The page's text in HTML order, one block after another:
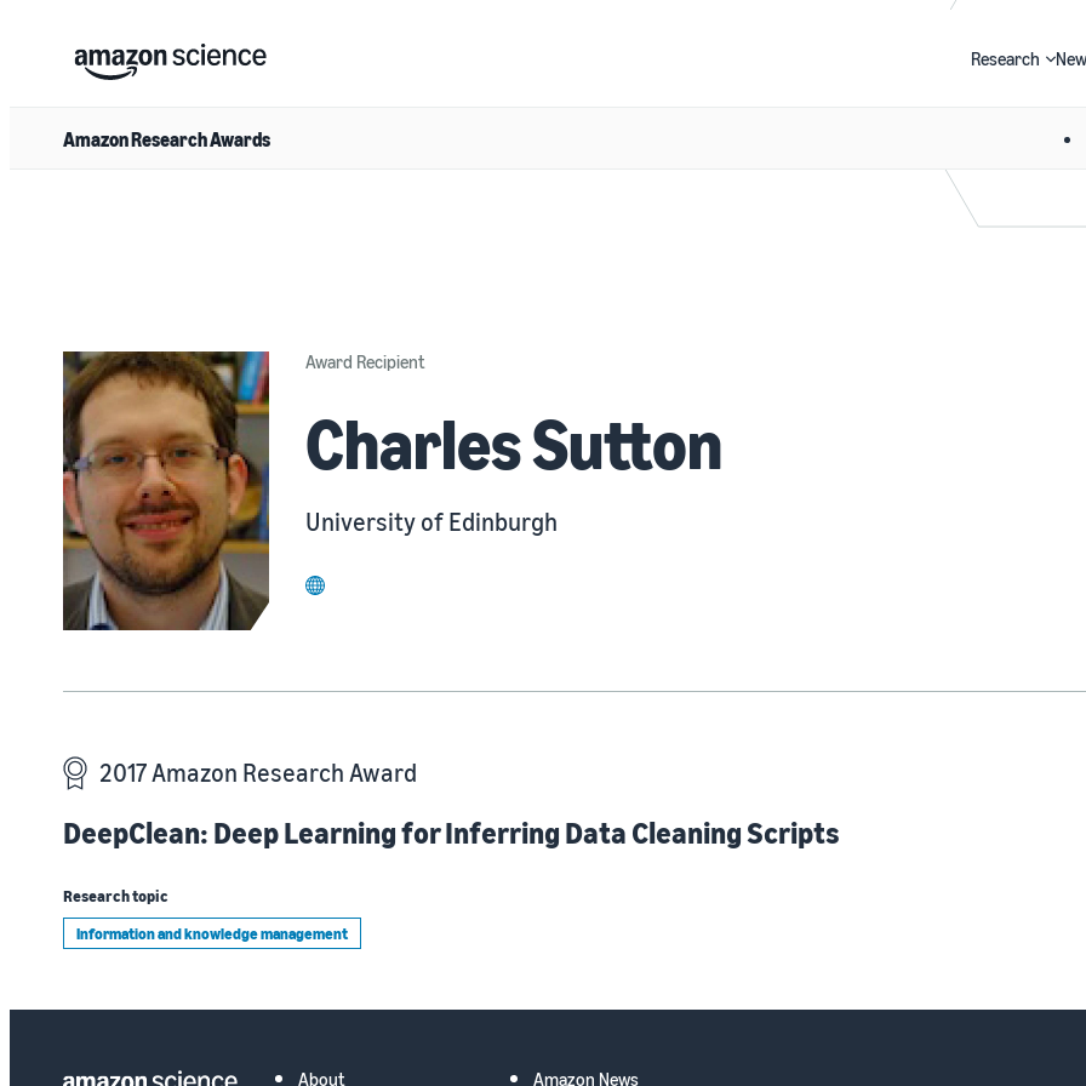
Research
Amazon Research Awards
Award Recipient
Charles Sutton
University of Edinburgh
website
2017 Amazon Research Award
DeepClean: Deep Learning for Inferring Data Cleaning Scripts
Research topic
Information and knowledge management
About Amazon News